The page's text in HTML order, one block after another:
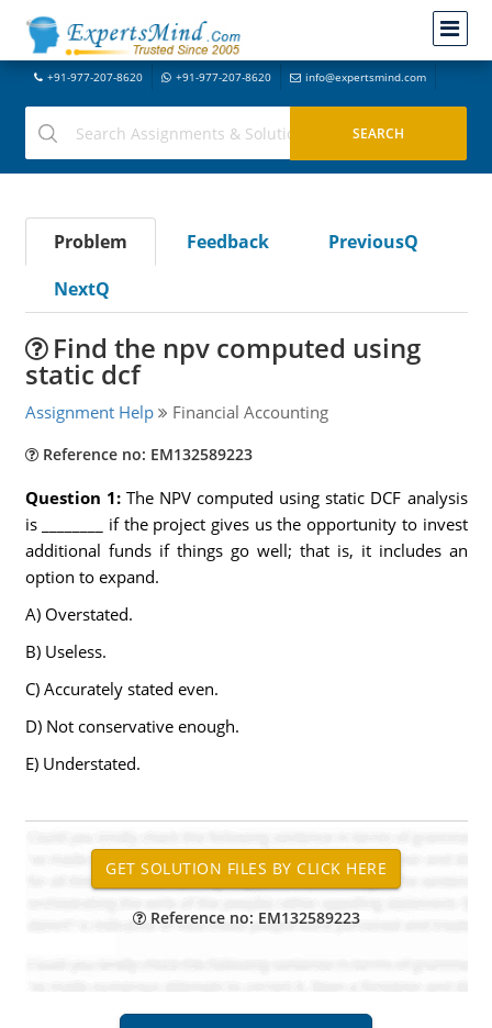
+91-977-207-8620 +91-977-207-8620 info@expertsmind.com
Problem Feedback
PreviousQ
NextQ
Find the npv computed using
static dcf
Assignment Help Financial Accounting
Reference no: EM132589223
Question 1: The NPV computed using static DCF analysis
is ________ if the project gives us the opportunity to invest
additional funds if things go well; that is, it includes an
option to expand.
A) Overstated.
B) Useless.
C) Accurately stated even.
D) Not conservative enough.
E) Understated.
Reference no: EM132589223